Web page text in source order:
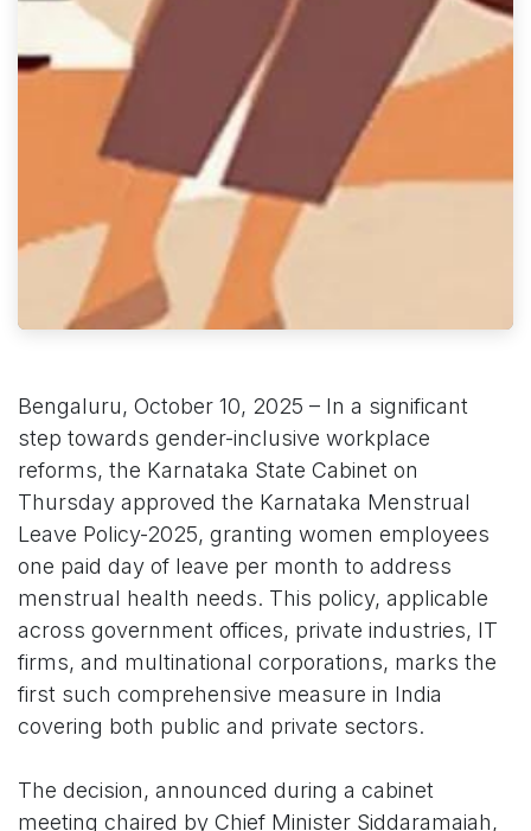
Bengaluru, October 10, 2025 – In a significant
step towards gender-inclusive workplace
reforms, the Karnataka State Cabinet on
Thursday approved the Karnataka Menstrual
Leave Policy-2025, granting women employees
one paid day of leave per month to address
menstrual health needs. This policy, applicable
across government offices, private industries, IT
firms, and multinational corporations, marks the
first such comprehensive measure in India
covering both public and private sectors.
The decision, announced during a cabinet
meeting chaired by Chief Minister Siddaramaiah,